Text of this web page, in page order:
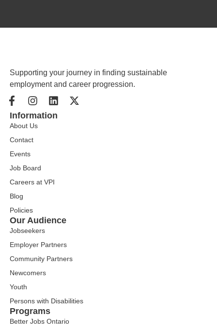
Supporting your journey in finding sustainable
employment and career progression.
Information
About Us
Contact
Events
Job Board
Careers at VPI
Blog
Policies
Our Audience
Jobseekers
Employer Partners
Community Partners
Newcomers
Youth
Persons with Disabilities
Programs
Better Jobs Ontario